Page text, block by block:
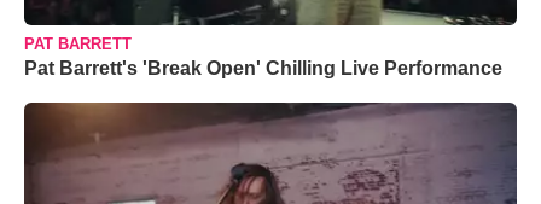
PAT BARRETT
Pat Barrett's 'Break Open' Chilling Live Performance